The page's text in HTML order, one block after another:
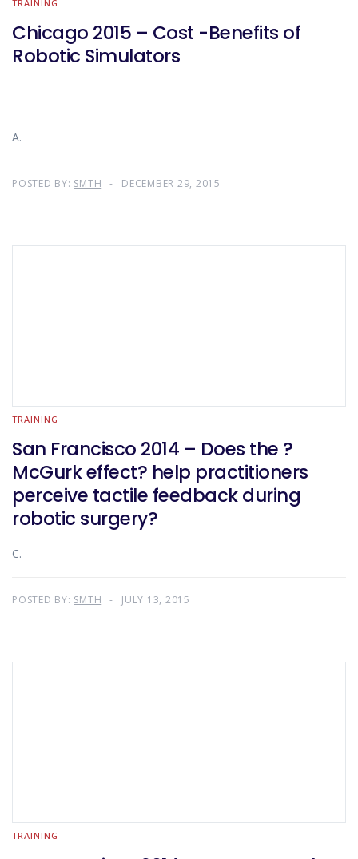
TRAINING
Chicago 2015 – Cost -Benefits of
Robotic Simulators
A.
POSTED BY: SMTH DECEMBER 29, 2015
TRAINING
San Francisco 2014 – Does the ?
McGurk effect? help practitioners
perceive tactile feedback during
robotic surgery?
C.
POSTED BY: SMTH JULY 13, 2015
TRAINING